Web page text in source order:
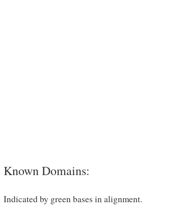
Known Domains:
Indicated by green bases in alignment.